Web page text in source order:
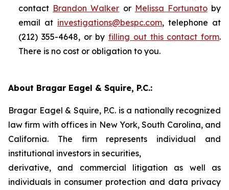
contact Brandon Walker or Melissa Fortunatoby
email at investigations@bespc.com, telephone at
(212) 355-4648, or by filling out this contact form.
There is no cost or obligation to you.
About Bragar Eagel & Squire, P.C.:
Bragar Eagel & Squire, P.C. is a nationally recognized
law firm with offices in New York, South Carolina, and
California. The firm represents individual and
institutional investors in securities,
derivative, and commercial litigation as well as
individuals in consumer protection and data privacy